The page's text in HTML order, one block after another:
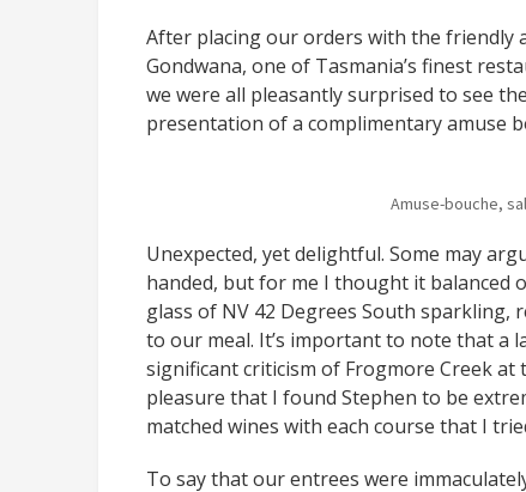
After placing our orders with the friendly
Gondwana, one of Tasmania’s finest
we were all pleasantly surprised to see
presentation of a complimentary amuse
Amuse-bouche,
Unexpected, yet delightful. Some may
handed, but for me I thought it balanced
glass of NV 42 Degrees South sparkling,
to our meal. It’s important to note that a
significant criticism of Frogmore Creek at
pleasure that I found Stephen to be
matched wines with each course that I
To say that our entrees were